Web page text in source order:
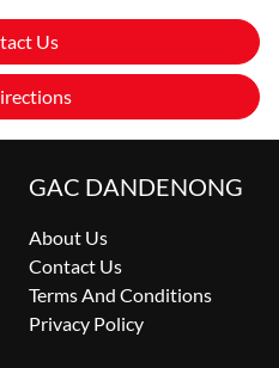
Us
GAC DANDENONG
About Us
Contact Us
Terms And Conditions
Privacy Policy